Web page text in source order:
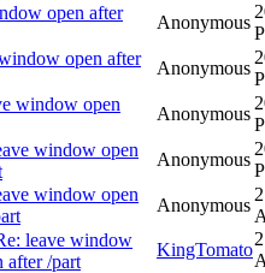
open after
Anonymous
open after
Anonymous
window open
Anonymous
window open
Anonymous
window open
Anonymous
leave window
after /part
KingTomato